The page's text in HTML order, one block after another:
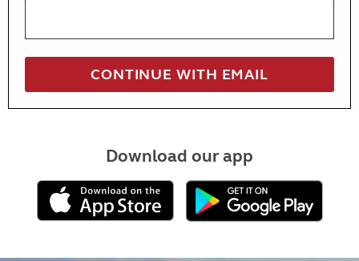
Download our app